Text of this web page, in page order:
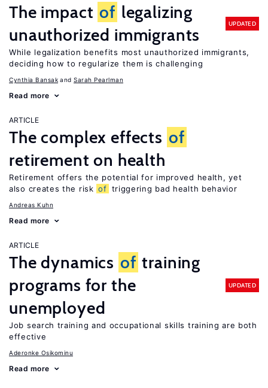
The impact of legalizing
unauthorized immigrants
UPDATED
While legalization benefits most unauthorized immigrants,
deciding how to regularize them is challenging
Cynthia Bansak Sarah Pearlman
Read more
ARTICLE
The complex effects of
retirement on health
Retirement offers the potential for improved health, yet
also creates the risk of triggering bad health behavior
Andreas Kuhn
Read more
ARTICLE
The dynamics of training
programs for the
unemployed
UPDATED
Job search training and occupational skills training are both
effective
Aderonke Osikominu
Read more